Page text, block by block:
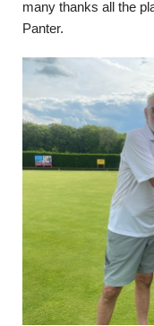
many thanks all the
Panter.